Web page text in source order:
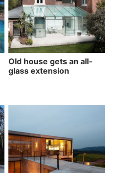
Old house gets an all-
glass extension